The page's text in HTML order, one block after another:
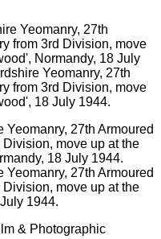
Yeomanry, 27th Armoured
move up at the
18 July 1944.
Yeomanry, 27th Armoured
move up at the
1944.
& Photographic